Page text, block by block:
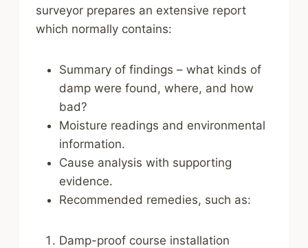
surveyor prepares an extensive report
which normally contains:
Summary of findings – what kinds of
damp were found, where, and how
bad?
Moisture readings and environmental
information.
Cause analysis with supporting
evidence.
Recommended remedies, such as:
Damp-proof course installation